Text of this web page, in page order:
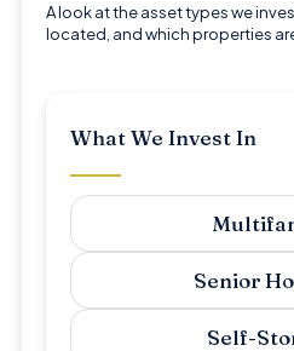
A look at the asset types we
located, and which properties
What We Invest In
Senior
Self-